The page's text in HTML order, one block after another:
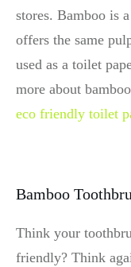
stores. Bamboo is
offers the same
used as a toilet
more about
eco friendly toilet
Bamboo
Think your
friendly? Think